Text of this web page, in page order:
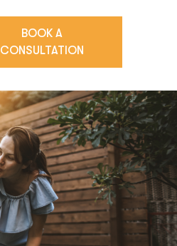
BOOK A
CONSULTATION